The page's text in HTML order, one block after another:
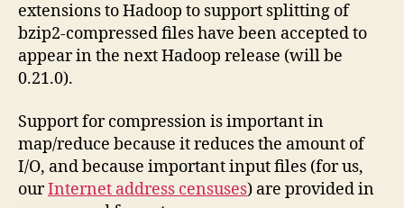
extensions to Hadoop to support splitting of
bzip2-compressed files have been accepted to
appear in the next Hadoop release (will be
0.21.0).
Support for compression is important in
map/reduce because it reduces the amount of
I/O, and because important input files (for us,
ourInternet address censuses) are provided in